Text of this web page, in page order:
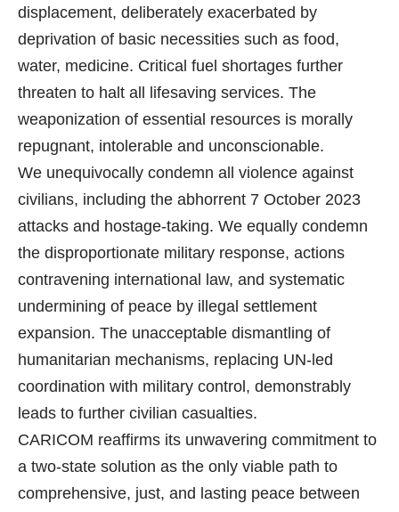
displacement, deliberately exacerbated by
deprivation of basic necessities such as food,
water, medicine. Critical fuel shortages further
threaten to halt all lifesaving services. The
weaponization of essential resources is morally
repugnant, intolerable and unconscionable.
We unequivocally condemn all violence against
civilians, including the abhorrent 7 October 2023
attacks and hostage-taking. We equally condemn
the disproportionate military response, actions
contravening international law, and systematic
undermining of peace by illegal settlement
expansion. The unacceptable dismantling of
humanitarian mechanisms, replacing UN-led
coordination with military control, demonstrably
leads to further civilian casualties.
CARICOM reaffirms its unwavering commitment to
a two-state solution as the only viable path to
comprehensive, just, and lasting peace between